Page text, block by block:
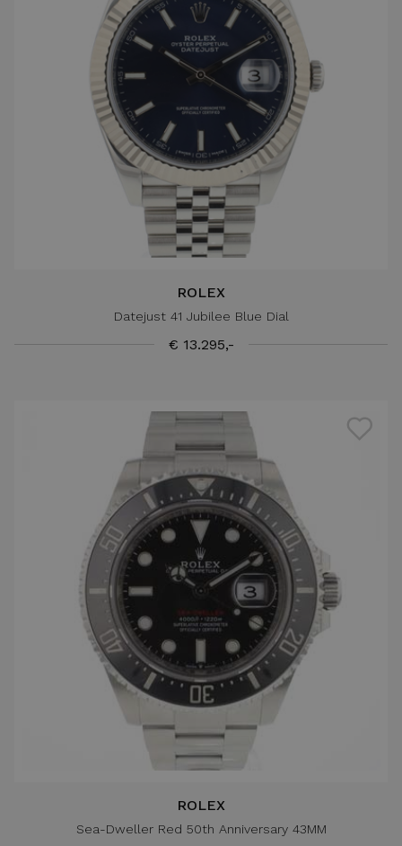
ROLEX
Datejust 41 Jubilee Blue Dial
€ 13.295,-
ROLEX
Sea-Dweller Red 50th Anniversary 43MM